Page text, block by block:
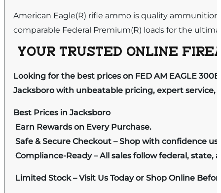
American Eagle(R) rifle ammo is quality
comparable Federal Premium(R) loads for the
YOUR TRUSTED ONLINE
Looking for the best prices on FED AM EAGLE
Jacksboro with unbeatable pricing, expert service,
Best Prices in Jacksboro
Earn Rewards on Every Purchase.
Safe & Secure Checkout – Shop with confidence
Compliance-Ready – All sales follow federal, state,
Limited Stock – Visit Us Today or Shop Online